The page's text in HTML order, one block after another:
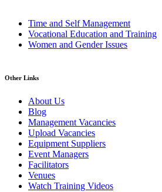
Time and Self Management
Vocational Education and Training
Women and Gender Issues
Other Links
About Us
Blog
Management Vacancies
Upload Vacancies
Equipment Suppliers
Event Managers
Facilitators
Venues
Watch Training Videos